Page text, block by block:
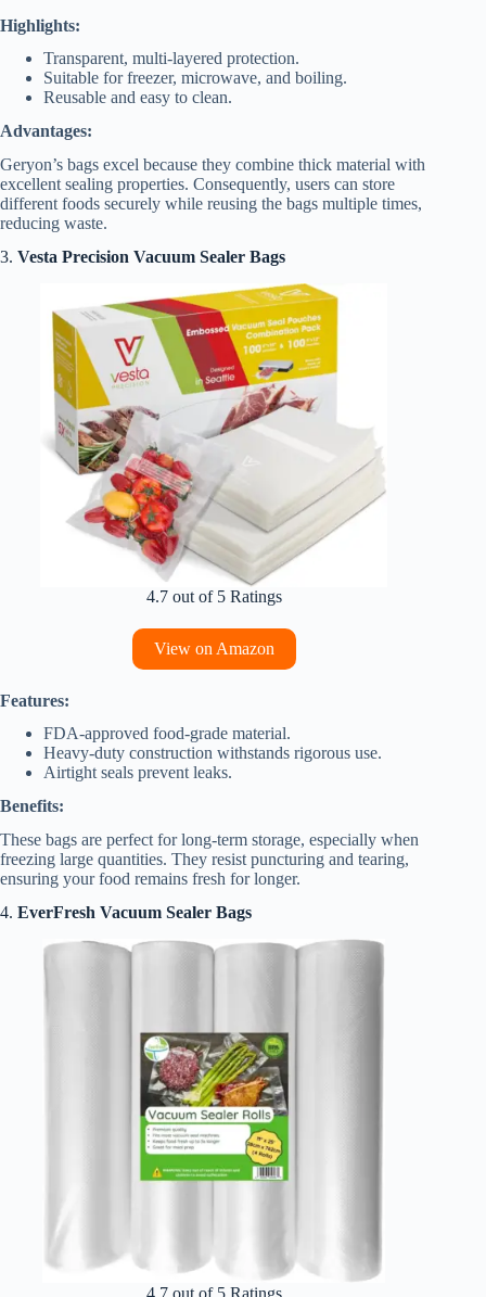
Highlights:
Transparent, multi-layered protection.
Suitable for freezer, microwave, and boiling.
Reusable and easy to clean.
Advantages:
Geryon’s bags excel because they combine thick material with
excellent sealing properties. Consequently, users can store
different foods securely while reusing the bags multiple times,
reducing waste.
3. Vesta Precision Vacuum Sealer Bags
4.7 out of 5 Ratings
View on Amazon
Features:
FDA-approved food-grade material.
Heavy-duty construction withstands rigorous use.
Airtight seals prevent leaks.
Benefits:
These bags are perfect for long-term storage, especially when
freezing large quantities. They resist puncturing and tearing,
ensuring your food remains fresh for longer.
4. EverFresh Vacuum Sealer Bags
4.7 out of 5 Ratings